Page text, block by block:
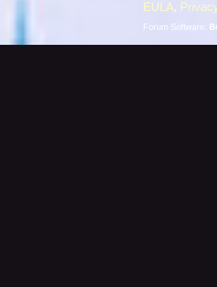
EULA,
Forum Software: